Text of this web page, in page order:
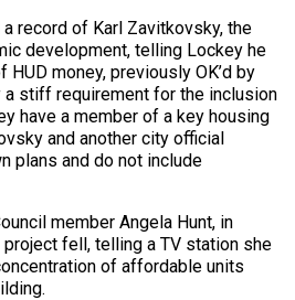
record of Karl Zavitkovsky, the
development, telling Lockey he
HUD money, previously OK’d by
a stiff requirement for the inclusion
have a member of a key housing
and another city official
plans and do not include
member Angela Hunt, in
fell, telling a TV station she
of affordable units